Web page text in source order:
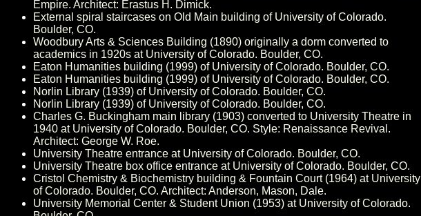
Empire. Architect: Erastus H. Dimick.
External spiral staircases on Old Main building of University of Colorado.
Boulder, CO.
Woodbury Arts & Sciences Building (1890) originally a dorm converted to
academics in 1920s at University of Colorado. Boulder, CO.
Eaton Humanities building (1999) of University of Colorado. Boulder, CO.
Eaton Humanities building (1999) of University of Colorado. Boulder, CO.
Norlin Library (1939) of University of Colorado. Boulder, CO.
Norlin Library (1939) of University of Colorado. Boulder, CO.
Charles G. Buckingham main library (1903) converted to University Theatre in
1940 at University of Colorado. Boulder, CO. Style: Renaissance Revival.
Architect: George W. Roe.
University Theatre entrance at University of Colorado. Boulder, CO.
University Theatre box office entrance at University of Colorado. Boulder, CO.
Cristol Chemistry & Biochemistry building & Fountain Court (1964) at University
of Colorado. Boulder, CO. Architect: Anderson, Mason, Dale.
University Memorial Center & Student Union (1953) at University of Colorado.